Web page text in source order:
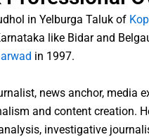
in Yelburga Taluk of
like Bidar and
in 1997.
news anchor, media
and content creation.
investigative